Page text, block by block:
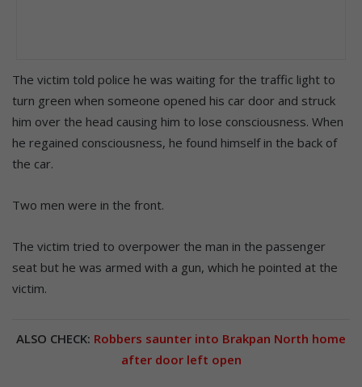
The victim told police he was waiting for the traffic light to
turn green when someone opened his car door and struck
him over the head causing him to lose consciousness. When
he regained consciousness, he found himself in the back of
the car.
Two men were in the front.
The victim tried to overpower the man in the passenger
seat but he was armed with a gun, which he pointed at the
victim.
ALSO CHECK: Robbers saunter into Brakpan North home
after door left open